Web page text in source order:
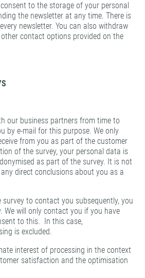
to the storage of your personal
the newsletter at any time. There is
newsletter. You can also withdraw
contact options provided on the
our business partners from time to
by e-mail for this purpose. We only
from you as part of the customer
of the survey, your personal data is
as part of the survey. It is not
direct conclusions about you as a
to contact you subsequently, you
We will only contact you if you have
to this. In this case,
is excluded.
interest of processing in the context
satisfaction and the optimisation